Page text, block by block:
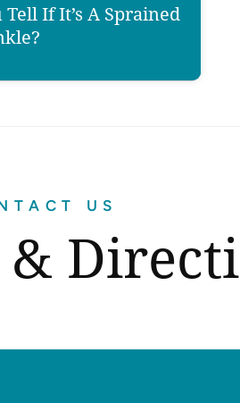
If It’s A Sprained
US